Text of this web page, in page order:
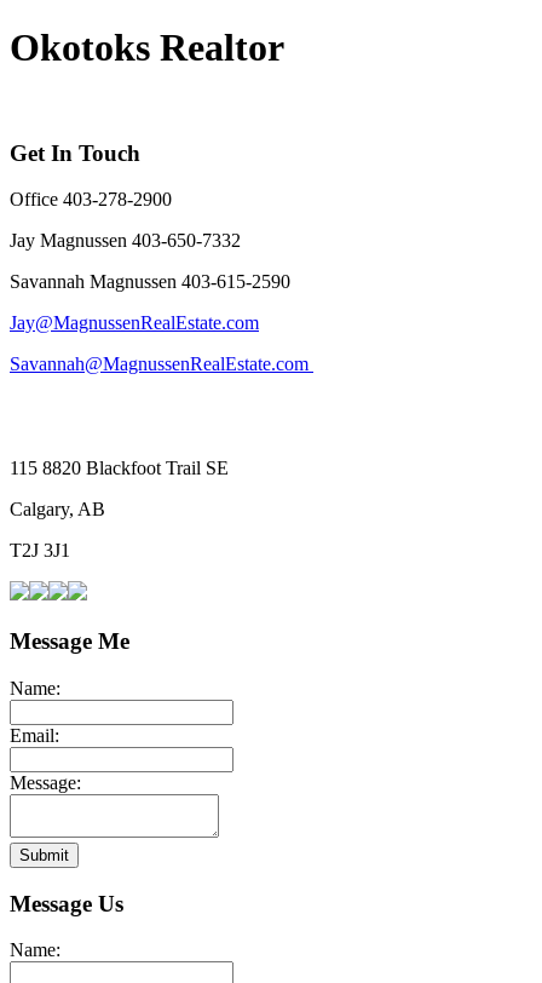
Okotoks Realtor
Get In Touch
Office 403-278-2900
Jay Magnussen 403-650-7332
Savannah Magnussen 403-615-2590
Jay@MagnussenRealEstate.com
Savannah@MagnussenRealEstate.com
115 8820 Blackfoot Trail SE
Calgary, AB
T2J 3J1
Message Me
Name:
Email:
Message:
Submit
Message Us
Name: